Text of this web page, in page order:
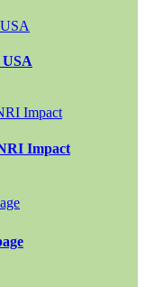
Impact